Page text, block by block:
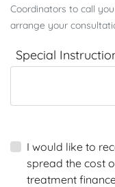
Coordinators to call
arrange your
Special
I would like to
spread the cost
treatment